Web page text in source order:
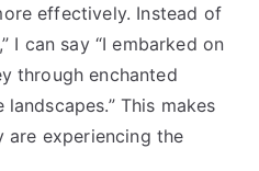
effectively. Instead of
I can say “I embarked on
through enchanted
This makes
are experiencing the